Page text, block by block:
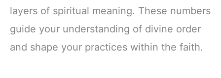
layers of spiritual meaning. These numbers
guide your understanding of divine order
and shape your practices within the faith.